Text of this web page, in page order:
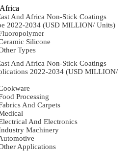
And Africa Non-Stick Coatings
2022-2034 (USD MILLION/ Units)
Silicone
Types
And Africa Non-Stick Coatings
2022-2034 (USD MILLION/
Processing
And Carpets
And Electronics
Machinery
Applications